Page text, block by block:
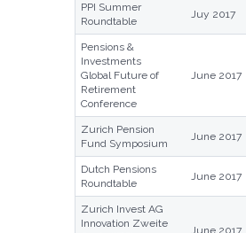
PPI Summer
Roundtable
Juy 2017
Pensions &
Investments
Global Future of
Retirement
Conference
June 2017
Zurich Pension
Fund Symposium
June 2017
Dutch Pensions
Roundtable
June 2017
Zurich Invest AG
Innovation Zweite
June 2017